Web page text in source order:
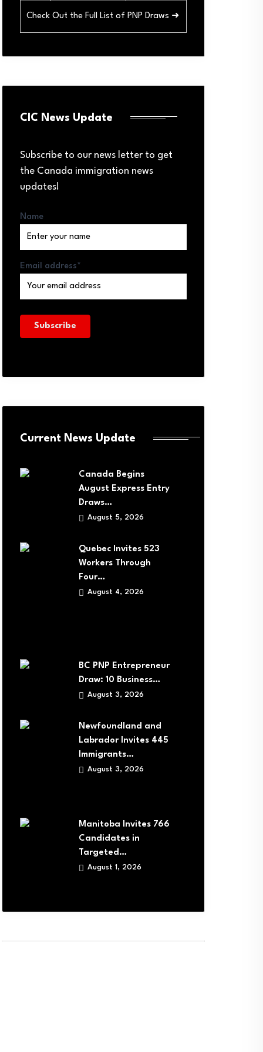
Check Out the Full List of PNP Draws ➜
CIC News Update
Subscribe to our news letter to get
the Canada immigration news
updates!
Name
Email address*
Current News Update
Canada Begins
August Express Entry
Draws…
August 5, 2026
Quebec Invites 523
Workers Through
Four…
August 4, 2026
BC PNP Entrepreneur
Draw: 10 Business…
August 3, 2026
Newfoundland and
Labrador Invites 445
Immigrants…
August 3, 2026
Manitoba Invites 766
Candidates in
Targeted…
August 1, 2026